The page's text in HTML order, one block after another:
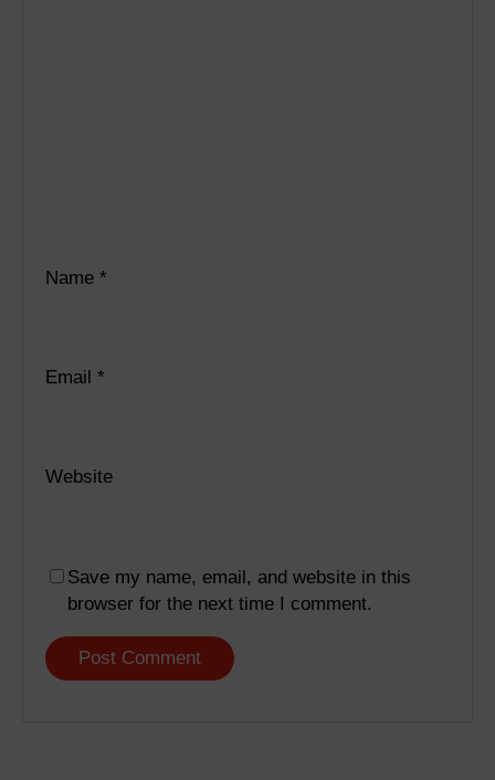
Name *
Email *
Website
Save my name, email, and website in this
browser for the next time I comment.